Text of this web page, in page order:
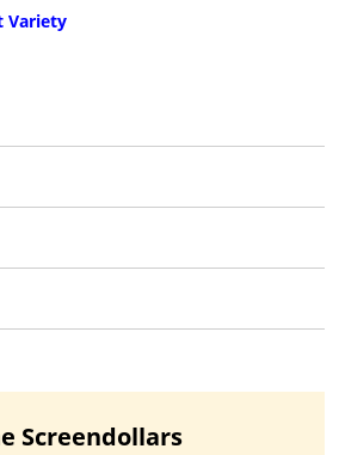
Variety
Screendollars